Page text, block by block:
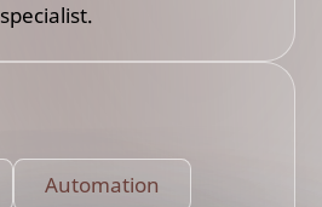
specialist.
Automation